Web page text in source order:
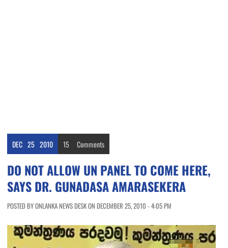
DEC 25 2010 15 Comments
DO NOT ALLOW UN PANEL TO COME HERE,
SAYS DR. GUNADASA AMARASEKERA
POSTED BY ONLANKA NEWS DESK ON DECEMBER 25, 2010 - 4:05 PM